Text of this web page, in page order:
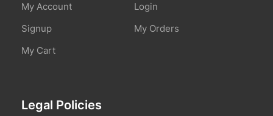
My Account
Login
Signup
My Orders
My Cart
Legal Policies